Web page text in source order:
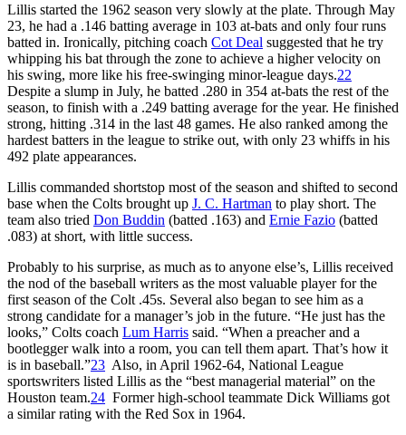
Lillis started the 1962 season very slowly at the plate. Through May
23, he had a .146 batting average in 103 at-bats and only four runs
batted in. Ironically, pitching coach Cot Deal suggested that he try
whipping his bat through the zone to achieve a higher velocity on
his swing, more like his free-swinging minor-league days.22
Despite a slump in July, he batted .280 in 354 at-bats the rest of the
season, to finish with a .249 batting average for the year. He finished
strong, hitting .314 in the last 48 games. He also ranked among the
hardest batters in the league to strike out, with only 23 whiffs in his
492 plate appearances.
Lillis commanded shortstop most of the season and shifted to second
base when the Colts brought up J. C. Hartman to play short. The
team also tried Don Buddin (batted .163) and Ernie Fazio (batted
.083) at short, with little success.
Probably to his surprise, as much as to anyone else’s, Lillis received
the nod of the baseball writers as the most valuable player for the
first season of the Colt .45s. Several also began to see him as a
strong candidate for a manager’s job in the future. “He just has the
looks,” Colts coach Lum Harris said. “When a preacher and a
bootlegger walk into a room, you can tell them apart. That’s how it
is in baseball.”23 Also, in April 1962-64, National League
sportswriters listed Lillis as the “best managerial material” on the
Houston team.24 Former high-school teammate Dick Williams got
a similar rating with the Red Sox in 1964.